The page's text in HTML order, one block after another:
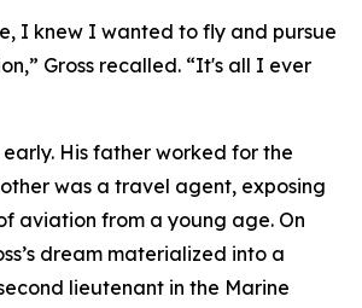
I knew I wanted to fly and pursue
Gross recalled. “It's all I ever
His father worked for the
was a travel agent, exposing
aviation from a young age. On
dream materialized into a
lieutenant in the Marine